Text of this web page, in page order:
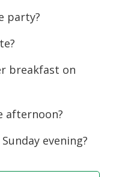
party?
on
evening?